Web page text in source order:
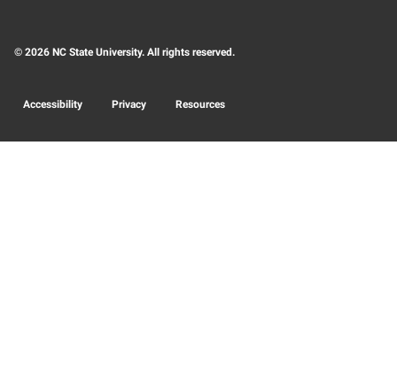
© 2026 NC State University. All rights reserved.
Accessibility Privacy Resources